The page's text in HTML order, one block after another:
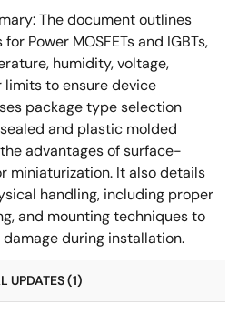
The document outlines
Power MOSFETs and IGBTs,
humidity, voltage,
to ensure device
package type selection
and plastic molded
advantages of surface-
miniaturization. It also details
handling, including proper
and mounting techniques to
during installation.
UPDATES (1)